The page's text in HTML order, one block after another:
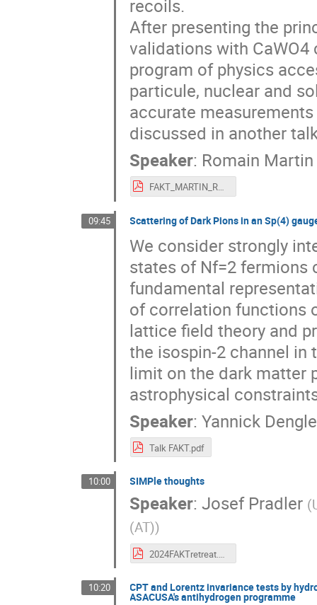
recoils.
After presenting the
validations with
program of physics
particule, nuclear and
accurate
discussed in another
Speaker: Romain Martin
FAKT_MARTIN_Romain.pdf
09:45 Scattering of Dark Pions in an Sp(4)
We consider strongly
states of Nf=2 fermions
fundamental
of correlation functions
lattice field theory and
the isospin-2 channel in
limit on the dark matter
astrophysical
Speaker:Yannick
Talk FAKT.pdf
10:00 SIMPle thoughts
Speaker:Josef Pradler (
(AT))
2024FAKTretreat.pdf
10:20 CPT and Lorentz invariance tests by
ASACUSA's antihydrogen programme